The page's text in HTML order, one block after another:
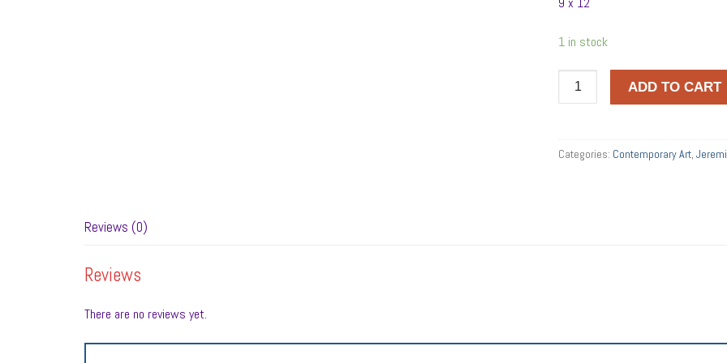
1 in stock
CONUNDRUM
quantity
ADD TO CART
Categories: Contemporary Art,
Reviews (0)
Reviews
There are no reviews yet.